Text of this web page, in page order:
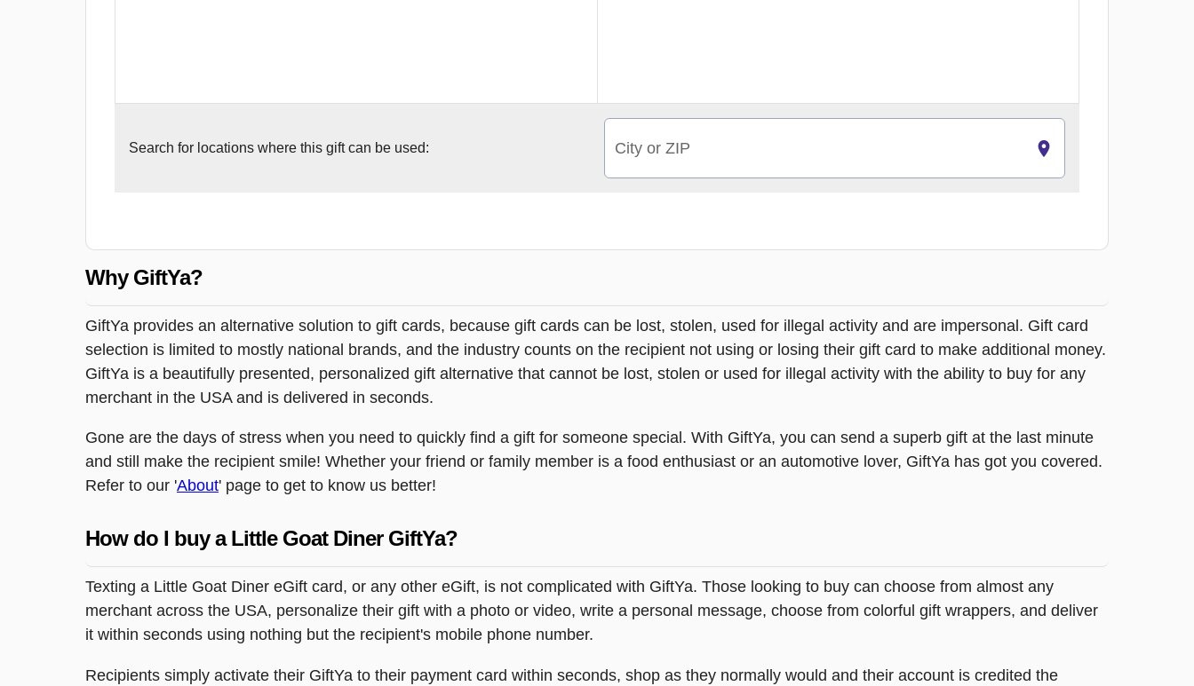
Search for locations where this gift can be used: City or ZIP
Why GiftYa?
GiftYa provides an alternative solution to gift cards, because gift cards can be lost, stolen, used for illegal activity and are impersonal. Gift card
selection is limited to mostly national brands, and the industry counts on the recipient not using or losing their gift card to make additional money.
GiftYa is a beautifully presented, personalized gift alternative that cannot be lost, stolen or used for illegal activity with the ability to buy for any
merchant in the USA and is delivered in seconds.
Gone are the days of stress when you need to quickly find a gift for someone special. With GiftYa, you can send a superb gift at the last minute
and still make the recipient smile! Whether your friend or family member is a food enthusiast or an automotive lover, GiftYa has got you covered.
Refer to our 'About' page to get to know us better!
How do I buy a Little Goat Diner GiftYa?
Texting a Little Goat Diner eGift card, or any other eGift, is not complicated with GiftYa. Those looking to buy can choose from almost any
merchant across the USA, personalize their gift with a photo or video, write a personal message, choose from colorful gift wrappers, and deliver
it within seconds using nothing but the recipient's mobile phone number.
Recipients simply activate their GiftYa to their payment card within seconds, shop as they normally would and their account is credited the